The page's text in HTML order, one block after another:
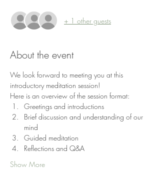
+ 1 other guests
About the event
We look forward to meeting you at this
introductory meditation session!
Here is an overview of the session format:
Greetings and introductions
Brief discussion and understanding of our
mind
Guided meditation
Reflections and Q&A
Show More